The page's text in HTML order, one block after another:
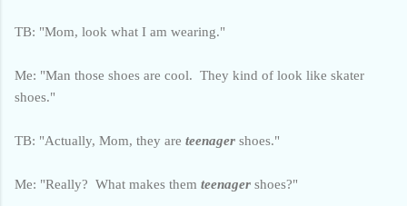
TB: "Mom, look what I am wearing."
Me: "Man those shoes are cool. They kind of look like skater
shoes."
TB: "Actually, Mom, they are teenager shoes."
Me: "Really? What makes them teenager shoes?"